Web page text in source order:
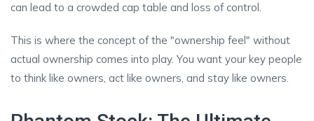
can lead to a crowded cap table and loss of control.
This is where the concept of the "ownership feel" without
actual ownership comes into play. You want your key people
to think like owners, act like owners, and stay like owners.